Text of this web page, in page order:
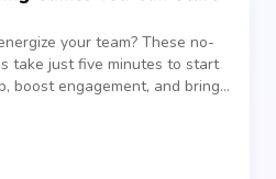
your team? These no-
take just five minutes to start
boost engagement, and bring